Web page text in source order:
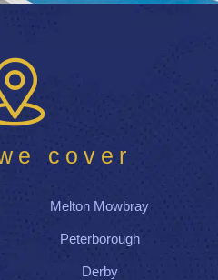
cover
Melton Mowbray
Peterborough
Derby